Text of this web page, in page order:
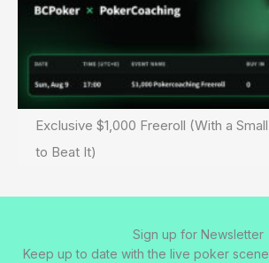
Exclusive $1,000 Freeroll (With a
to Beat It)
Sign up for Newsletter
Keep up to date with the live poker